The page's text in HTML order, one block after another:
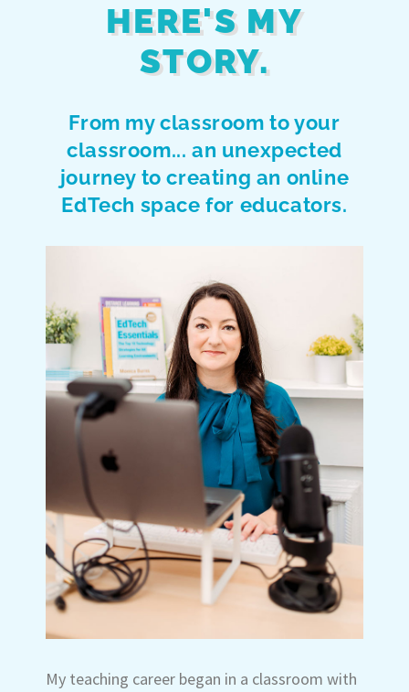
HERE'S MY
STORY.
From my classroom to your
classroom... an unexpected
journey to creating an online
EdTech space for educators.
My teaching career began in a classroom with